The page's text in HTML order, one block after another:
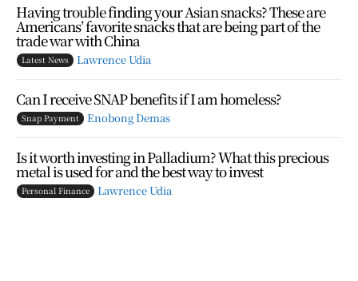
Having trouble finding your Asian snacks? These are
Americans’ favorite snacks that are being part of the
trade war with China
Latest News Lawrence Udia
Can I receive SNAP benefits if I am homeless?
Snap Payment Enobong Demas
Is it worth investing in Palladium? What this precious
metal is used for and the best way to invest
Personal Finance Lawrence Udia